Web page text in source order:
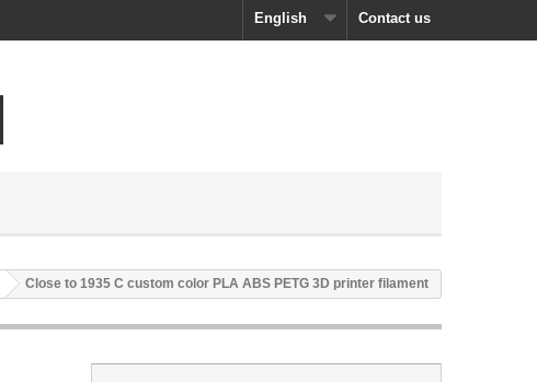
Contact us
English
Close to 1935 C custom color PLA ABS PETG 3D printer filament